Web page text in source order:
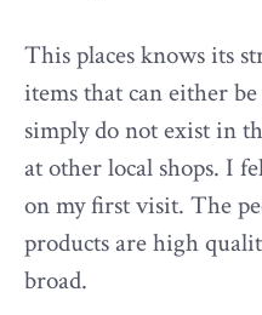
This places knows its
items that can either
simply do not exist in
at other local shops. I
on my first visit. The
products are high
broad.